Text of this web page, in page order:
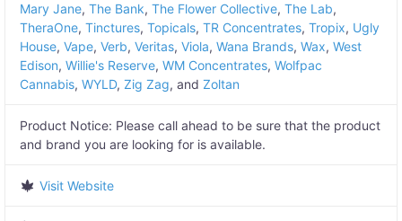
Mary Jane, The Bank, The Flower Collective, The Lab,
TheraOne, Tinctures, Topicals, TR Concentrates, Tropix, Ugly
House, Vape, Verb, Veritas, Viola, Wana Brands, Wax, West
Edison, Willie's Reserve, WM Concentrates, Wolfpac
Cannabis, WYLD, Zig Zag, and Zoltan
Product Notice: Please call ahead to be sure that the product
and brand you are looking for is available.
Visit Website